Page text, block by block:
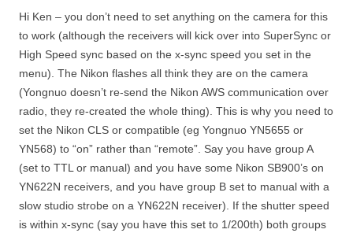
Hi Ken – you don’t need to set anything on the camera for this
to work (although the receivers will kick over into SuperSync or
High Speed sync based on the x-sync speed you set in the
menu). The Nikon flashes all think they are on the camera
(Yongnuo doesn’t re-send the Nikon AWS communication over
radio, they re-created the whole thing). This is why you need to
set the Nikon CLS or compatible (eg Yongnuo YN5655 or
YN568) to “on” rather than “remote”. Say you have group A
(set to TTL or manual) and you have some Nikon SB900’s on
YN622N receivers, and you have group B set to manual with a
slow studio strobe on a YN622N receiver). If the shutter speed
is within x-sync (say you have this set to 1/200th) both groups